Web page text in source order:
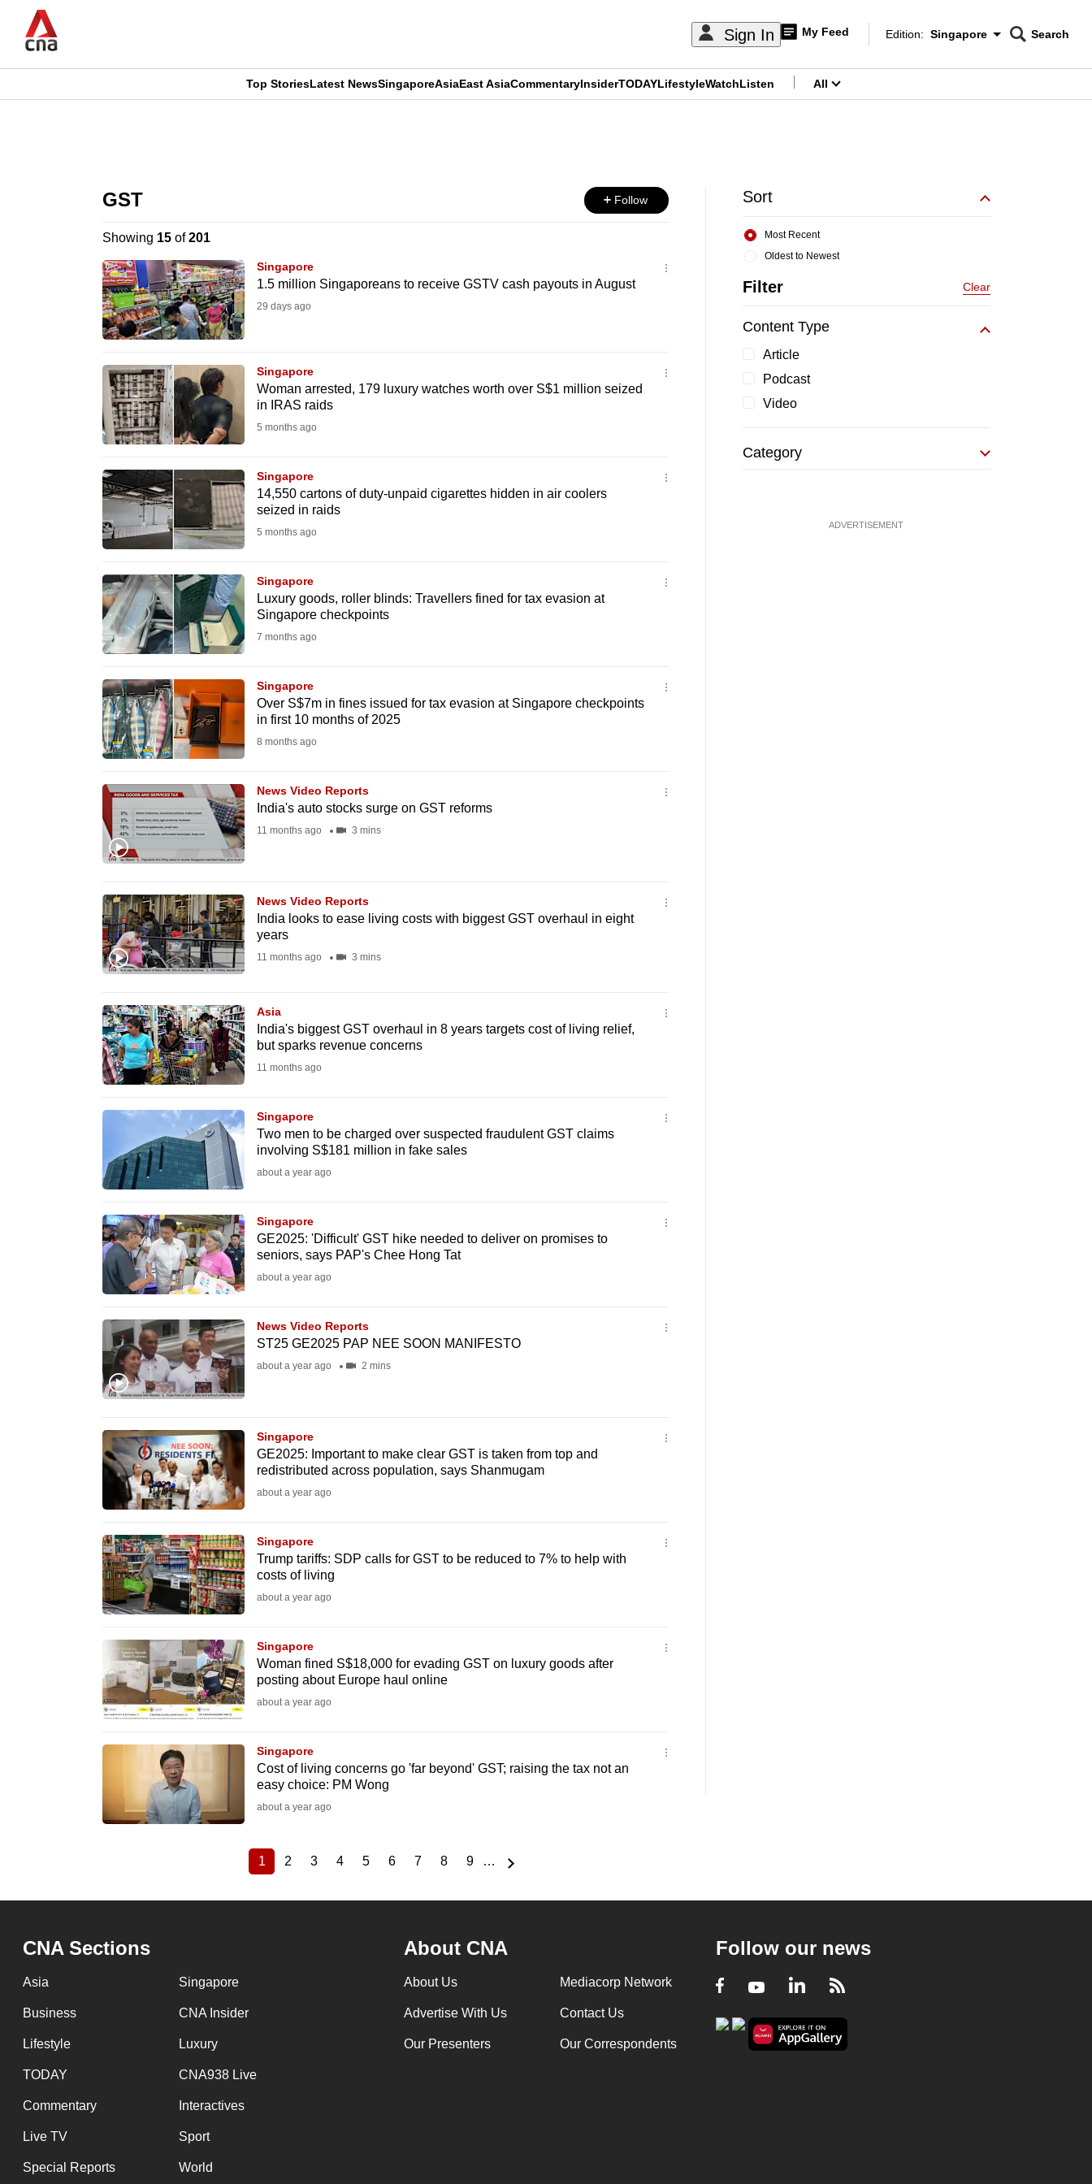
main
Sign In My Feed
Edition Menu
Edition: Singapore
CNAR
Search
CNAR
Top StoriesLatest NewsSingaporeAsiaEast AsiaCommentaryInsiderTODAYLifestyleWatchListen All
GST Follow
Showing 15of201
Singapore
1.5 million Singaporeans to receive GSTV cash payouts in August
29 days ago
Singapore
Woman arrested, 179 luxury watches worth over S$1 million seized
in IRAS raids
5 months ago
Singapore
14,550 cartons of duty-unpaid cigarettes hidden in air coolers
seized in raids
5 months ago
Singapore
Luxury goods, roller blinds: Travellers fined for tax evasion at
Singapore checkpoints
7 months ago
Singapore
Over S$7m in fines issued for tax evasion at Singapore checkpoints
in first 10 months of 2025
8 months ago
News Video Reports
India's auto stocks surge on GST reforms
11 months ago 3 mins
News Video Reports
India looks to ease living costs with biggest GST overhaul in eight
years
11 months ago 3 mins
Asia
India's biggest GST overhaul in 8 years targets cost of living relief,
but sparks revenue concerns
11 months ago
Singapore
Two men to be charged over suspected fraudulent GST claims
involving S$181 million in fake sales
about a year ago
Singapore
GE2025: 'Difficult' GST hike needed to deliver on promises to
seniors, says PAP's Chee Hong Tat
about a year ago
News Video Reports
ST25 GE2025 PAP NEE SOON MANIFESTO
about a year ago 2 mins
Singapore
GE2025: Important to make clear GST is taken from top and
redistributed across population, says Shanmugam
about a year ago
Singapore
Trump tariffs: SDP calls for GST to be reduced to 7% to help with
costs of living
about a year ago
Singapore
Woman fined S$18,000 for evading GST on luxury goods after
posting about Europe haul online
about a year ago
Singapore
Cost of living concerns go 'far beyond' GST; raising the tax not an
easy choice: PM Wong
about a year ago
Current
1
Page
2
Page
3
Page
4
Page
5
Page
6
Page
7
Page
8
Page
9 …
Sort
Oldest to Newest
Most Recent
Filter Clear
Content Type
Article
Podcast
Video
Category
ADVERTISEMENT
CNA Sections
Asia Singapore
Business CNA Insider
Lifestyle Luxury
TODAY CNA938 Live
Commentary Interactives
Live TV Sport
Special Reports World
About CNA
About Us Mediacorp Network
Advertise With Us Contact Us
Our Presenters Our Correspondents
Follow our news
Facebook
YoutubeLinkedIn
RSS
longer
supported
browsers
experience
upgrade
supported
experience,
download
Upgraded